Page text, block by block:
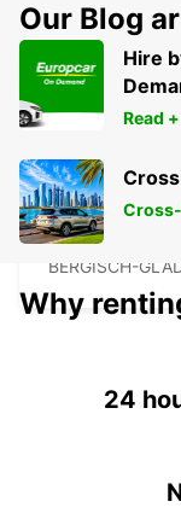
COLOGNE
KOELN -
BERGISCH
BERGISCH-
Our Blog
Hire
Read +
Why
24